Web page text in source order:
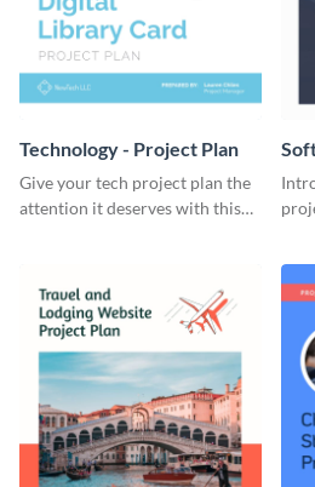
Technology - Project Plan
Give your tech project plan the
attention it deserves with this